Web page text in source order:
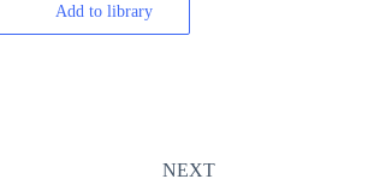
Add to library
NEXT